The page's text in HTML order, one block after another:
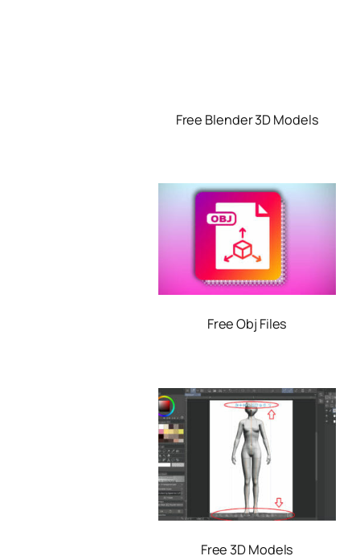
Free Blender 3D Models
Free Obj Files
Free 3D Models